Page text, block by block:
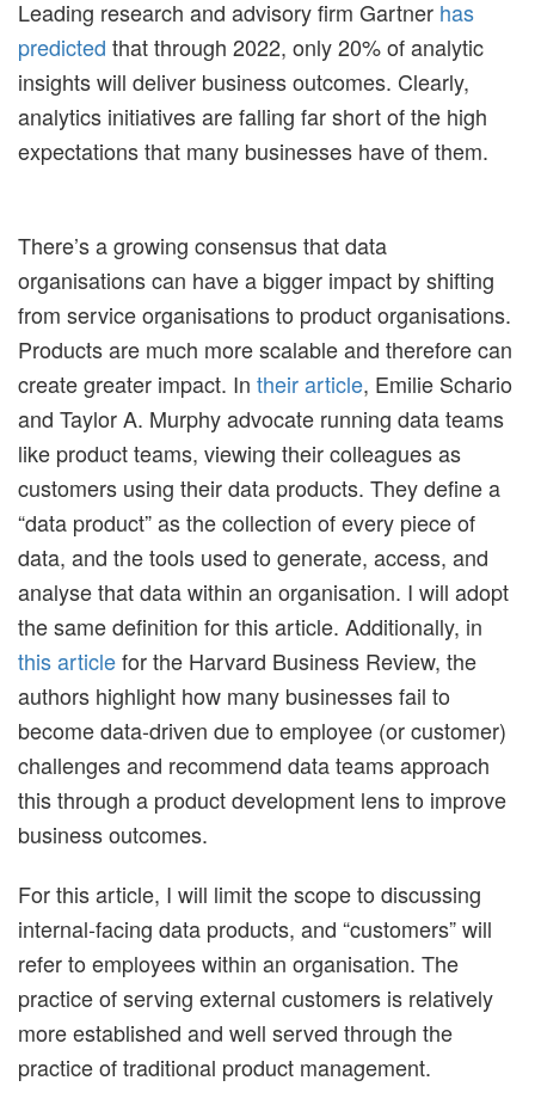
Leading research and advisory firm Gartner has
predicted that through 2022, only 20% of analytic
insights will deliver business outcomes. Clearly,
analytics initiatives are falling far short of the high
expectations that many businesses have of them.
There’s a growing consensus that data
organisations can have a bigger impact by shifting
from service organisations to product organisations.
Products are much more scalable and therefore can
create greater impact. In their article, Emilie Schario
and Taylor A. Murphy advocate running data teams
like product teams, viewing their colleagues as
customers using their data products. They define a
“data product” as the collection of every piece of
data, and the tools used to generate, access, and
analyse that data within an organisation. I will adopt
the same definition for this article. Additionally, in
this articlefor the Harvard Business Review, the
authors highlight how many businesses fail to
become data-driven due to employee (or customer)
challenges and recommend data teams approach
this through a product development lens to improve
business outcomes.
For this article, I will limit the scope to discussing
internal-facing data products, and “customers” will
refer to employees within an organisation. The
practice of serving external customers is relatively
more established and well served through the
practice of traditional product management.